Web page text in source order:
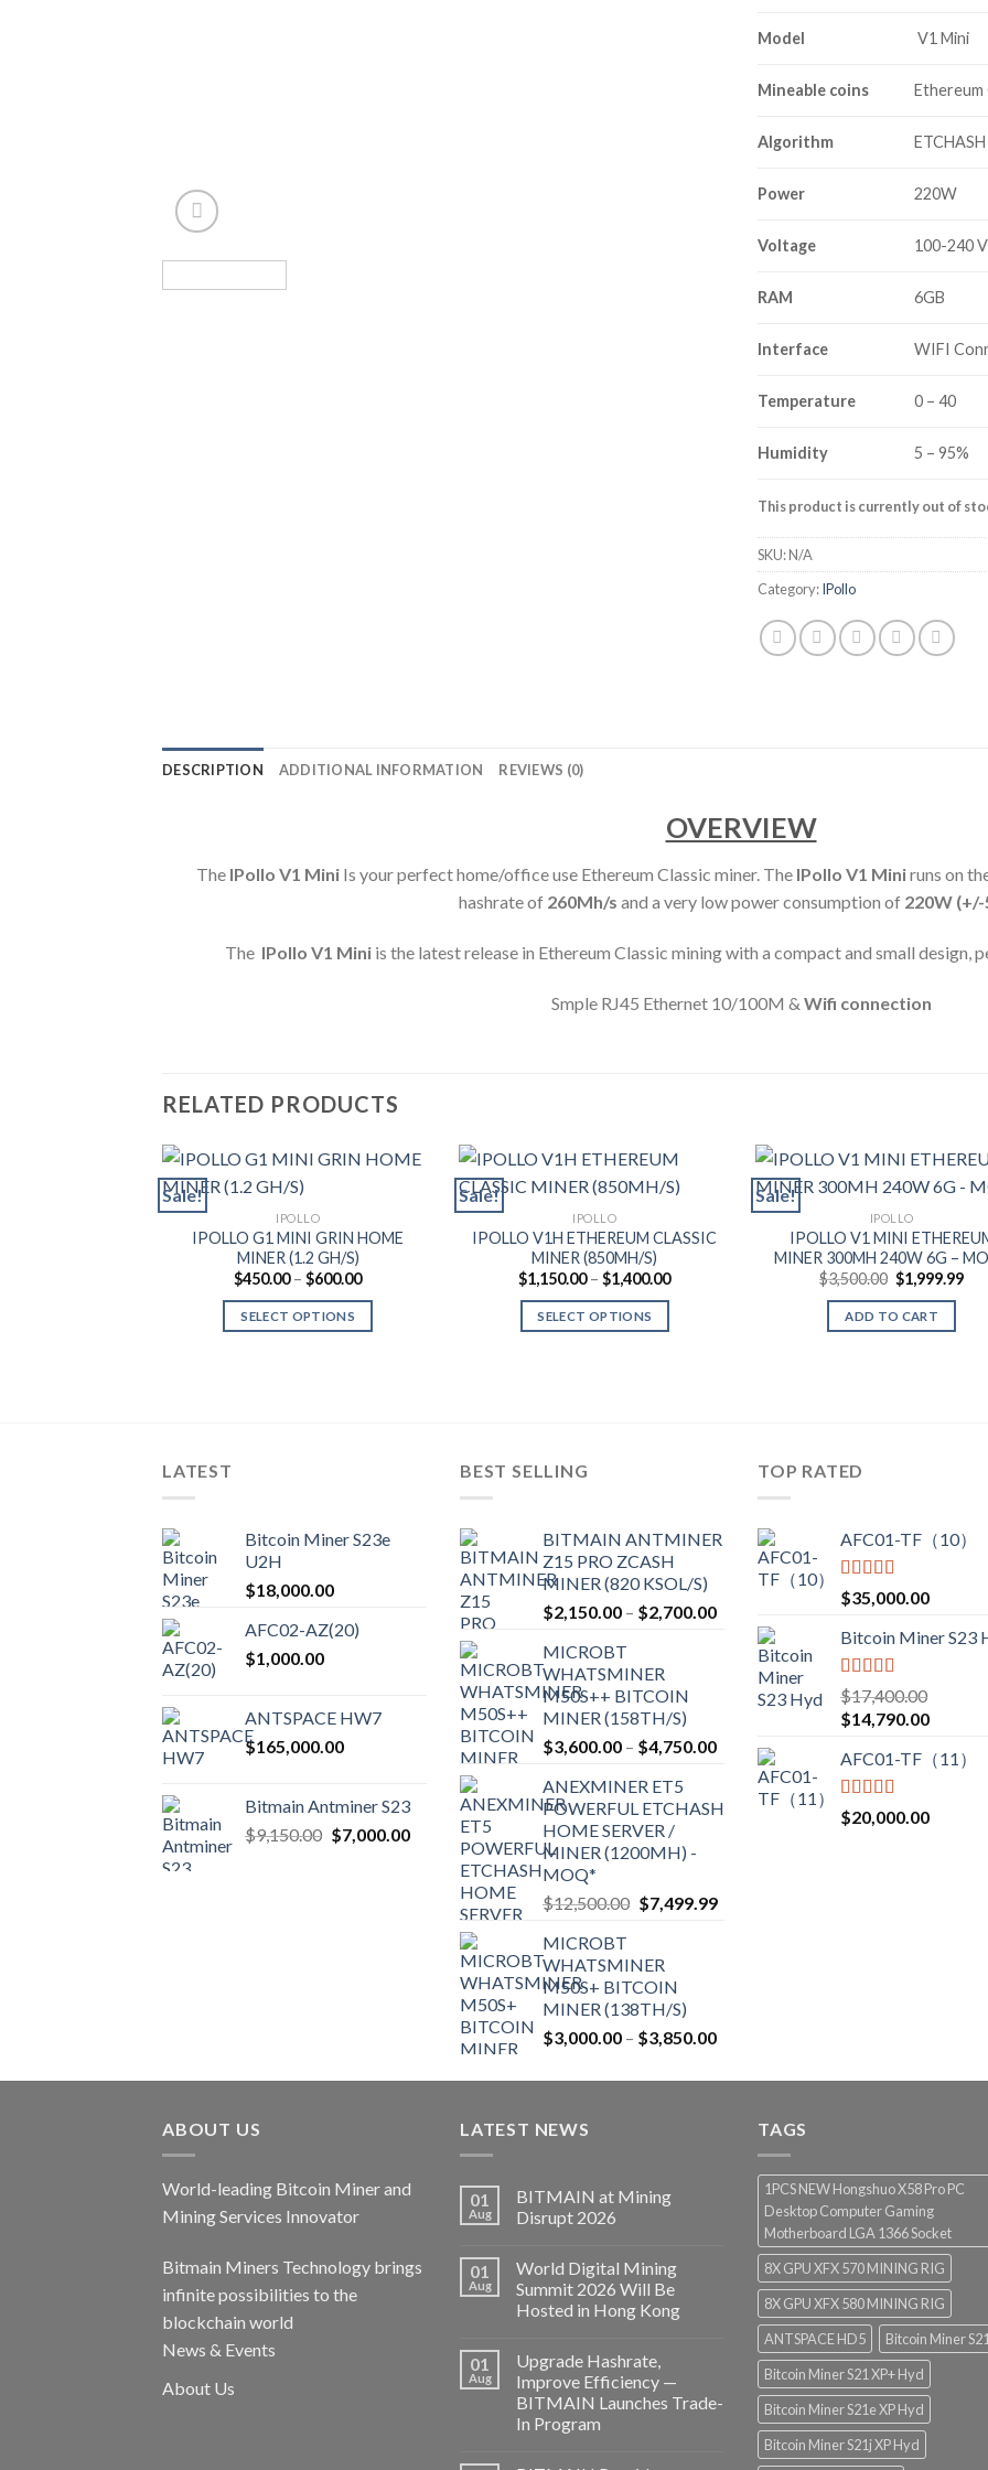
Model V1 Mini
Mineable coins Ethereum
Algorithm ETCHASH
Power 220W
Voltage 100-240 V
RAM 6GB
Interface WIFI
Temperature 0 – 40
Humidity 5 – 95%
This product is currently out of
SKU:N/A
Category:IPollo
DESCRIPTION ADDITIONAL INFORMATION REVIEWS (0)
OVERVIEW
TheIPollo V1 MiniIs your perfect home/office use Ethereum Classic miner. TheIPollo V1 Miniruns on
hashrate of 260Mh/s and a very low power consumption of 220W (+/-
The IPollo V1 Miniis the latest release in Ethereum Classic mining with a compact and small design,
Smple RJ45 Ethernet 10/100M & Wifi connection
RELATED PRODUCTS
Sale!
IPOLLO
IPOLLO G1 MINI GRIN HOME
MINER (1.2 GH/S)
$450.00 – $600.00Price
$450.00
SELECT OPTIONS
be
on
the
Sale!
IPOLLO
IPOLLO V1H ETHEREUM CLASSIC
MINER (850MH/S)
$1,150.00 – $1,400.00Price
SELECT OPTIONS
be
chosen
on
the
product
page
Sale!
IPOLLO
IPOLLO V1 MINI
MINER 300MH 240W 6G –
$3,500.00 Original
price
was:
$3,500.00.
$1,999.99
ADD TO CART
LATEST
Bitcoin Miner S23e
U2H
$18,000.00
AFC02-AZ(20)
$1,000.00
ANTSPACE HW7
$165,000.00
Bitmain Antminer S23
$9,150.00 Original
$7,000.00Current
$7,000.00.
BEST SELLING
BITMAIN ANTMINER
Z15 PRO ZCASH
MINER (820 KSOL/S)
$2,150.00 – $2,700.00Price
range:
$2,150.00
through
$2,700.00
MICROBT
WHATSMINER
M50S++ BITCOIN
MINER (158TH/S)
$3,600.00 – $4,750.00Price
range:
$3,600.00
through
ANEXMINER ET5
POWERFUL ETCHASH
HOME SERVER /
MINER (1200MH) -
MOQ*
$12,500.00 Original
$12,500.00.
$7,499.99Current
MICROBT
WHATSMINER
M50S+ BITCOIN
MINER (138TH/S)
$3,000.00 – $3,850.00Price
$3,000.00
$3,850.00
TOP RATED
AFC01-TF（10）
Rated5.00
out of 5
$35,000.00
Bitcoin Miner S23
Rated5.00
out of 5
$17,400.00
Original
was:
$17,400.00.
$14,790.00Current
is:
AFC01-TF（11）
Rated5.00
out of 5
$20,000.00
ABOUT US
World-leading Bitcoin Miner and
Mining Services Innovator
Bitmain Miners Technology brings
infinite possibilities to the
blockchain world
News & Events
About Us
LATEST NEWS
01
Aug
BITMAIN at Mining
Disrupt 2026
01
Aug
World Digital Mining
Summit 2026 Will Be
Hosted in Hong Kong
01
Aug
Upgrade Hashrate,
Improve Efficiency —
BITMAIN Launches Trade-
In Program
TAGS
1PCS NEW Hongshuo X58 Pro PC
Desktop Computer Gaming
Motherboard LGA 1366 Socket
8X GPU XFX 570 MINING RIG
8X GPU XFX 580 MINING RIG
ANTSPACE HD5
Bitcoin Miner
Bitcoin Miner S21 XP+ Hyd
Bitcoin Miner S21e XP Hyd
Bitcoin Miner S21j XP Hyd